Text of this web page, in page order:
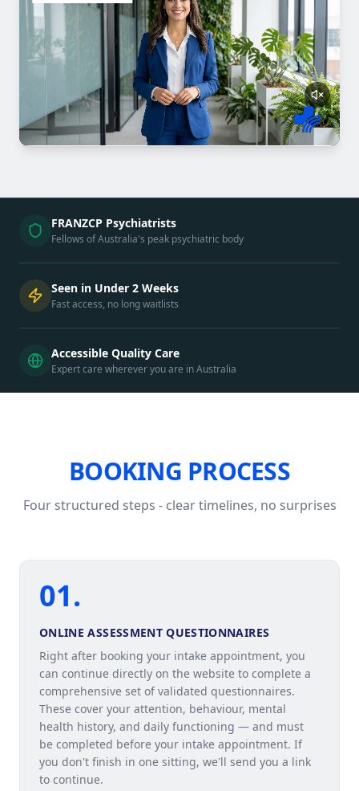
FRANZCP Psychiatrists
Fellows of Australia's peak psychiatric body
Seen in Under 2 Weeks
Fast access, no long waitlists
Accessible Quality Care
Expert care wherever you are in Australia
BOOKING PROCESS
Four structured steps - clear timelines, no surprises
01.
ONLINE ASSESSMENT QUESTIONNAIRES
Right after booking your intake appointment, you
can continue directly on the website to complete a
comprehensive set of validated questionnaires.
These cover your attention, behaviour, mental
health history, and daily functioning — and must
be completed before your intake appointment. If
you don't finish in one sitting, we'll send you a link
to continue.